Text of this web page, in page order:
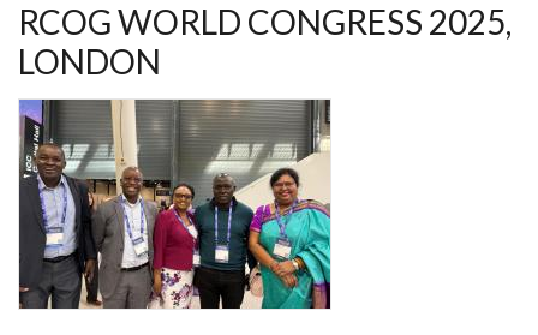
MATERNITY
STAKEHOLDERS’
FORUM
RCOG WORLD CONGRESS 2025,
LONDON